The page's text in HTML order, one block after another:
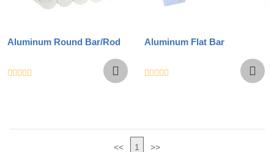
Aluminum Round Bar/Rod Aluminum Flat Bar
<< 1 >>